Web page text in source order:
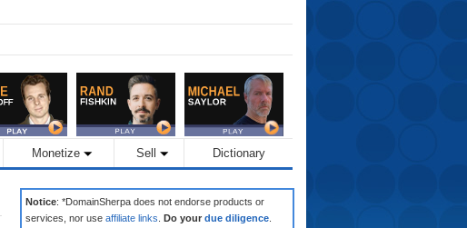
Monetize Sell Dictionary
Notice: *DomainSherpa does not endorse products or
services, nor use affiliate links Do your due diligence